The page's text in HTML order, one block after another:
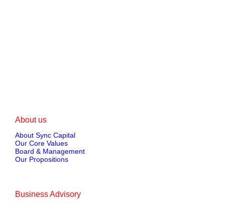
About us
About Sync Capital
Our Core Values
Board & Management
Our Propositions
Business Advisory